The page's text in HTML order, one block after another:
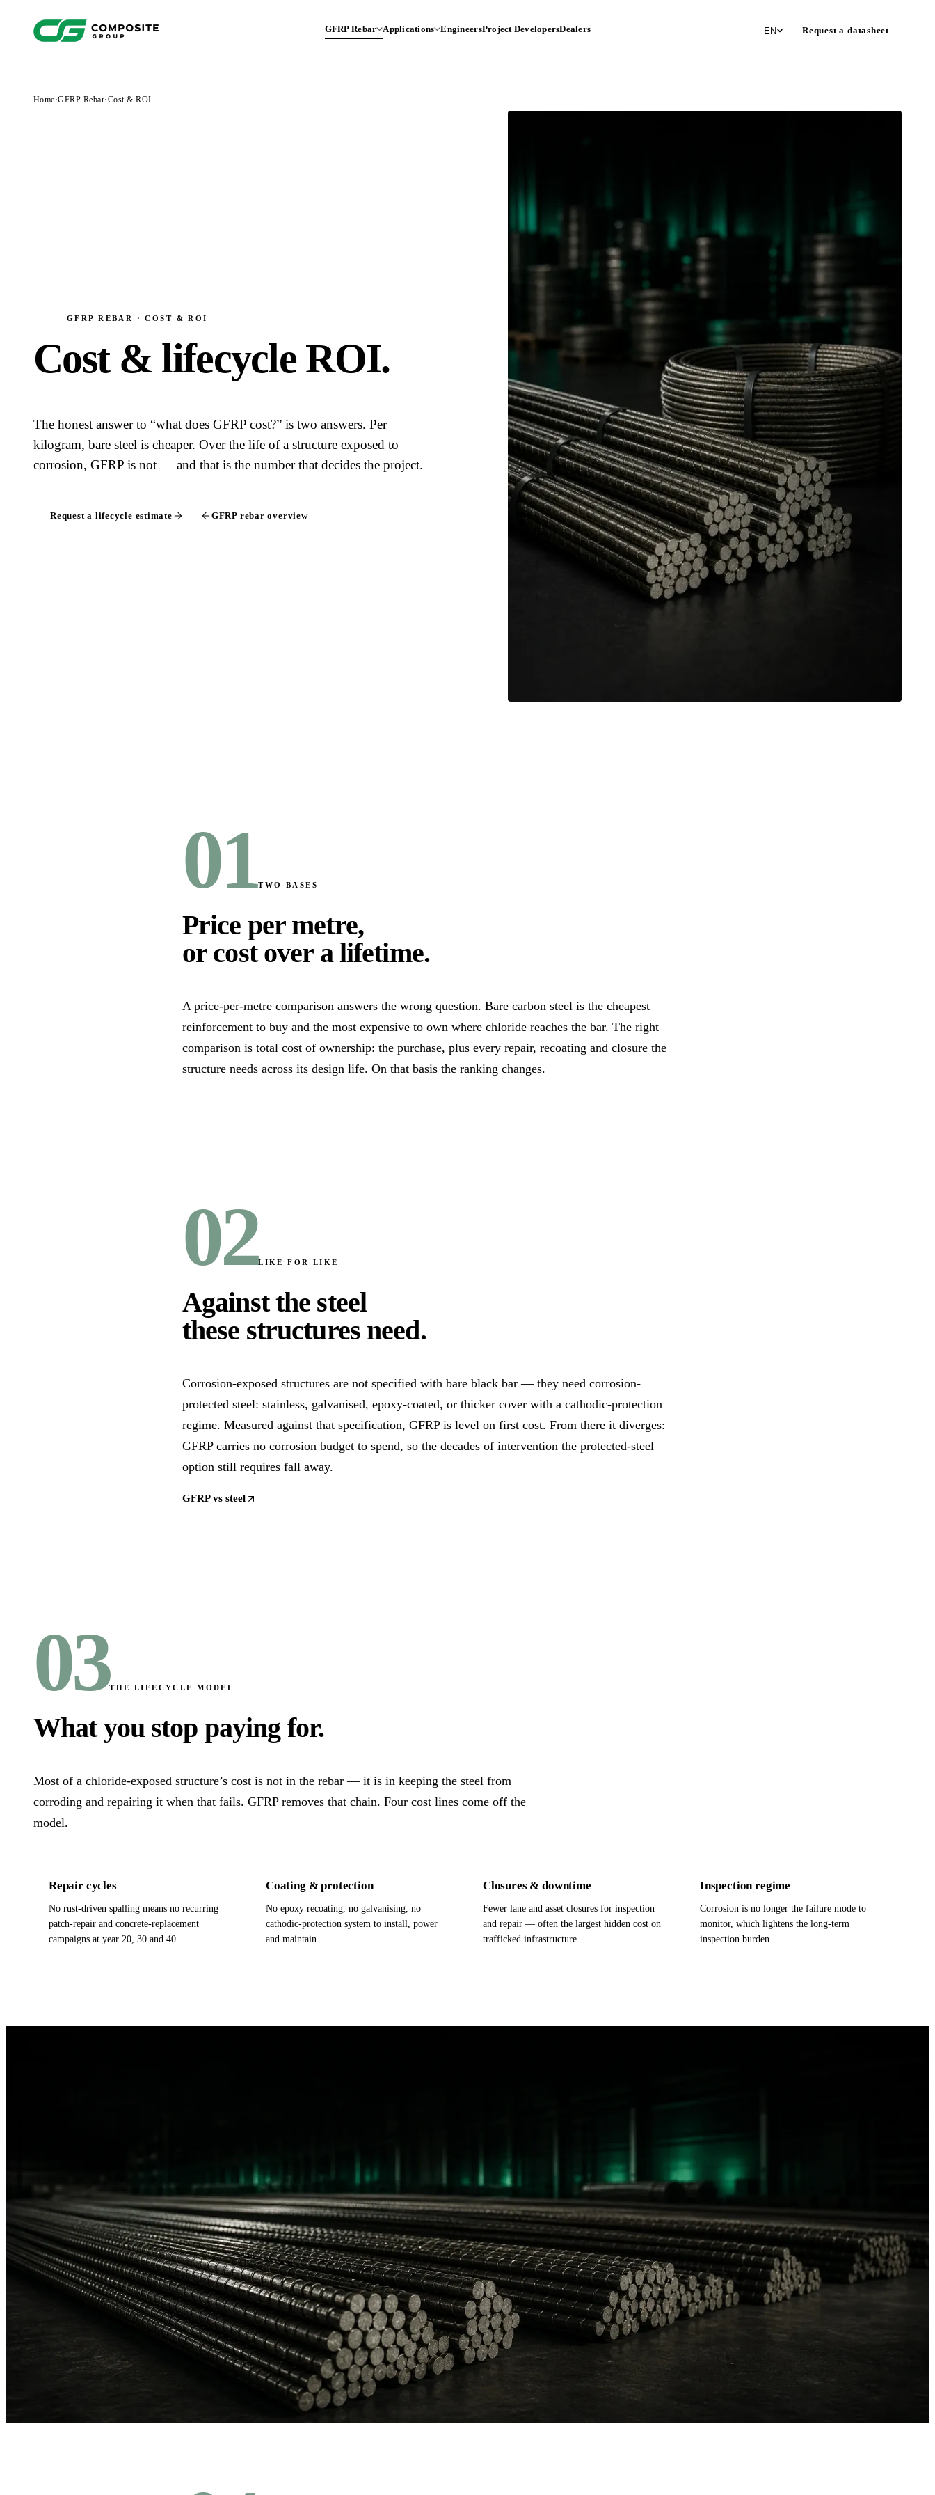
GFRP Rebar Applications EngineersProject DevelopersDealers EN Request a datasheet
Home·GFRP Rebar·Cost & ROI
GFRP REBAR · COST & ROI
Cost & lifecycle ROI.
The honest answer to “what does GFRP cost?” is two answers. Per
kilogram, bare steel is cheaper. Over the life of a structure exposed to
corrosion, GFRP is not — and that is the number that decides the project.
Request a lifecycle estimate GFRP rebar overview
01TWO BASES
Price per metre,
or cost over a lifetime.
A price-per-metre comparison answers the wrong question. Bare carbon steel is the cheapest
reinforcement to buy and the most expensive to own where chloride reaches the bar. The right
comparison is total cost of ownership: the purchase, plus every repair, recoating and closure the
structure needs across its design life. On that basis the ranking changes.
02LIKE FOR LIKE
Against the steel
these structures need.
Corrosion-exposed structures are not specified with bare black bar — they need corrosion-
protected steel: stainless, galvanised, epoxy-coated, or thicker cover with a cathodic-protection
regime. Measured against that specification, GFRP is level on first cost. From there it diverges:
GFRP carries no corrosion budget to spend, so the decades of intervention the protected-steel
option still requires fall away.
GFRP vs steel
03THE LIFECYCLE MODEL
What you stop paying for.
Most of a chloride-exposed structure’s cost is not in the rebar — it is in keeping the steel from
corroding and repairing it when that fails. GFRP removes that chain. Four cost lines come off the
model.
Repair cycles
No rust-driven spalling means no recurring
patch-repair and concrete-replacement
campaigns at year 20, 30 and 40.
Coating & protection
No epoxy recoating, no galvanising, no
cathodic-protection system to install, power
and maintain.
Closures & downtime
Fewer lane and asset closures for inspection
and repair — often the largest hidden cost on
trafficked infrastructure.
Inspection regime
Corrosion is no longer the failure mode to
monitor, which lightens the long-term
inspection burden.